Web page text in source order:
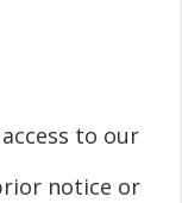
to our
notice or